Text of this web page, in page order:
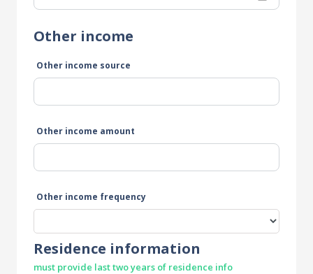
Other income
Other income source
Other income amount
Other income frequency
Residence information
must provide last two years of residence info